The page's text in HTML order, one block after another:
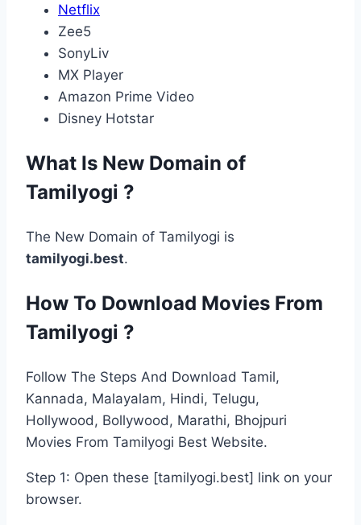
Netflix
Zee5
SonyLiv
MX Player
Amazon Prime Video
Disney Hotstar
What Is New Domain of
Tamilyogi ?
The New Domain of Tamilyogi is
tamilyogi.best.
How To Download Movies From
Tamilyogi ?
Follow The Steps And Download Tamil,
Kannada, Malayalam, Hindi, Telugu,
Hollywood, Bollywood, Marathi, Bhojpuri
Movies From Tamilyogi Best Website.
Step 1: Open these [tamilyogi.best] link on your
browser.